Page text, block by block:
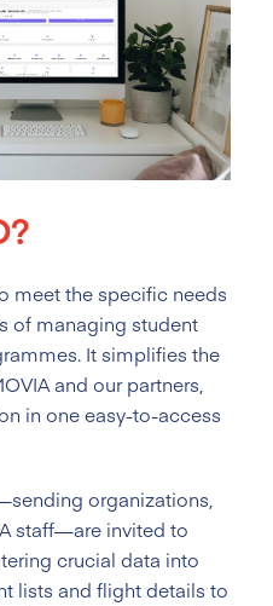
meet the specific needs
of managing student
It simplifies the
and our partners,
in one easy-to-access
organizations,
staff—are invited to
crucial data into
lists and flight details to